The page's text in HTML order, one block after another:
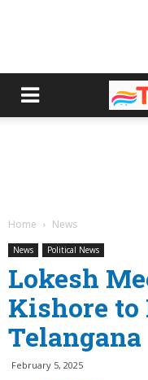
Home News
News Political News
Lokesh
Kishore to
Telangana
February 5, 2025